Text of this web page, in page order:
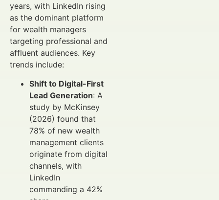
years, with LinkedIn rising
as the dominant platform
for wealth managers
targeting professional and
affluent audiences. Key
trends include:
Shift to Digital-First
Lead Generation: A
study by McKinsey
(2026) found that
78% of new wealth
management clients
originate from digital
channels, with
LinkedIn
commanding a 42%